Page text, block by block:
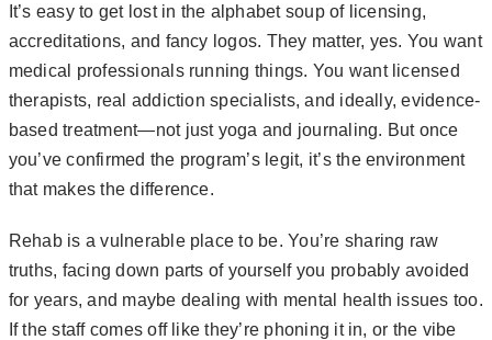
It’s easy to get lost in the alphabet soup of licensing,
accreditations, and fancy logos. They matter, yes. You want
medical professionals running things. You want licensed
therapists, real addiction specialists, and ideally, evidence-
based treatment—not just yoga and journaling. But once
you’ve confirmed the program’s legit, it’s the environment
that makes the difference.
Rehab is a vulnerable place to be. You’re sharing raw
truths, facing down parts of yourself you probably avoided
for years, and maybe dealing with mental health issues too.
If the staff comes off like they’re phoning it in, or the vibe